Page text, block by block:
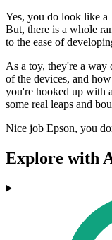
Yes, you do look like a
But, there is a whole
to the ease of
As a toy, they're a way
of the devices, and
you're hooked up with
some real leaps and
Nice job Epson, you
Explore with